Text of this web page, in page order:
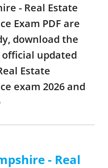
- Real Estate
Exam PDF are
download the
updated
Estate
exam 2026 and
- Real